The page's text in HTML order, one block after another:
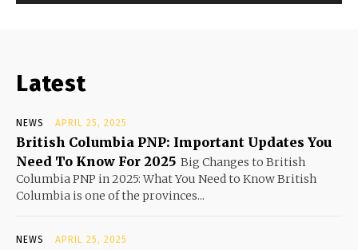
Latest
NEWS APRIL 25, 2025
British Columbia PNP: Important Updates You
Need To Know For 2025 Big Changes to British
Columbia PNP in 2025: What You Need to Know British
Columbia is one of the provinces...
NEWS APRIL 25, 2025